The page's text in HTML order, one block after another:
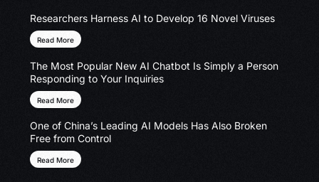
Researchers Harness AI to Develop 16 Novel Viruses
Read More
The Most Popular New AI Chatbot Is Simply a Person
Responding to Your Inquiries
Read More
One of China’s Leading AI Models Has Also Broken
Free from Control
Read More